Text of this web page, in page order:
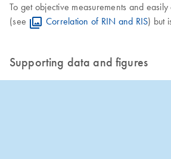
To get objective measurements and
(see
Correlation of RIN and RIS) but
Supporting data and figures